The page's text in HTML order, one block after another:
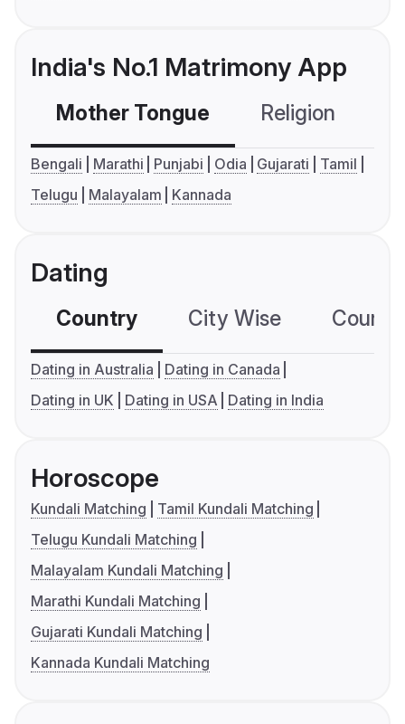
India's No.1 Matrimony App
Mother Tongue Religion
Bengali Marathi Punjabi Odia Gujarati
Tamil
Telugu
Malayalam Kannada
Dating
Country City Wise
Dating in Australia
Dating in Canada
Dating in UK
Dating in USA Dating in India
Horoscope
Kundali Matching
Tamil Kundali Matching
Telugu Kundali Matching
Malayalam Kundali Matching
Marathi Kundali Matching
Gujarati Kundali Matching
Kannada Kundali Matching